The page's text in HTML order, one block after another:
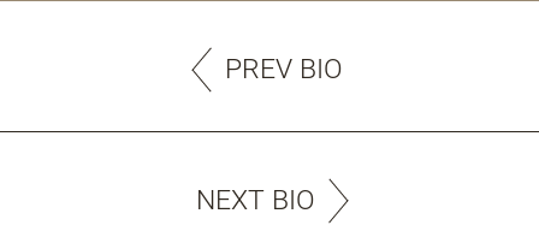
PREV BIO
NEXT BIO